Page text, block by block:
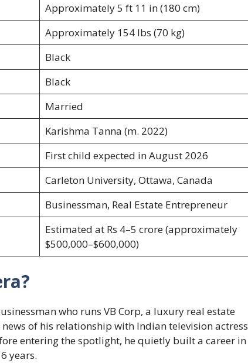
Approximately 5 ft 11 in (180 cm)
Approximately 154 lbs (70 kg)
Black
Black
Married
Karishma Tanna (m. 2022)
First child expected in August 2026
Carleton University, Ottawa, Canada
Businessman, Real Estate Entrepreneur
Estimated at Rs 4–5 crore (approximately
$500,000–$600,000)
who runs VB Corp, a luxury real estate
of his relationship with Indian television actress
entering the spotlight, he quietly built a career in
years.